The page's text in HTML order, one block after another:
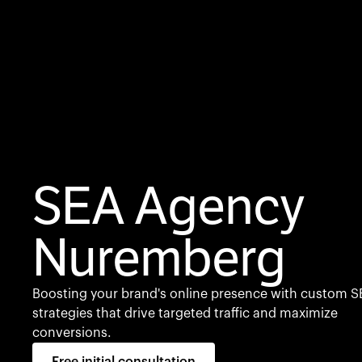
SEA Agency
Nuremberg
Boosting your brand's online presence with custom
strategies that drive targeted traffic and maximize
conversions.